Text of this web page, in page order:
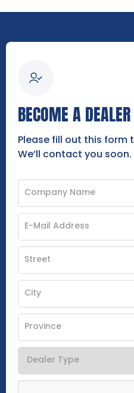
BECOME A DEALER
Please fill out this form
We’ll contact you soon.